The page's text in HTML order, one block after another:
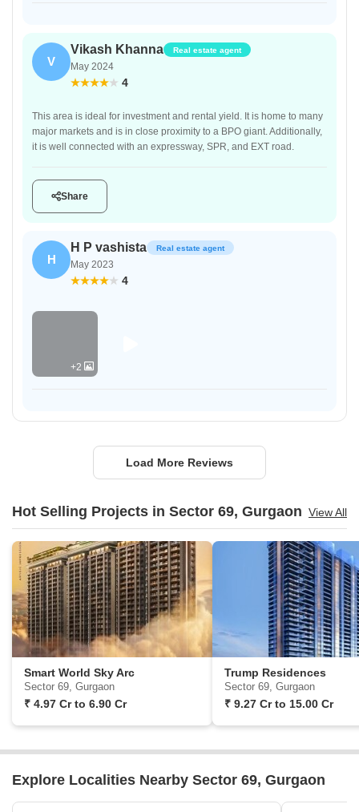
V
Vikash Khanna Real estate agent
May 2024
4
This area is ideal for investment and rental yield. It is home to many
major markets and is in close proximity to a BPO giant. Additionally,
it is well connected with an expressway, SPR, and EXT road.
Share
H
H P vashista Real estate agent
May 2023
4
+2
Load More Reviews
Hot Selling Projects in Sector 69, Gurgaon View All
Smart World Sky Arc
Sector 69, Gurgaon
₹ 4.97 Crto 6.90 Cr
Trump Residences
Sector 69, Gurgaon
₹ 9.27 Crto 15.00 Cr
Explore Localities Nearby Sector 69, Gurgaon